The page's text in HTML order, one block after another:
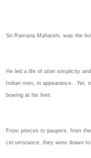
Sri Ramana Maharshi , was the
He led a life of utter simplicity
Indian men, in appearance. Yet,
bowing at his feet.
From princes to paupers, from
circumstance, they were drawn